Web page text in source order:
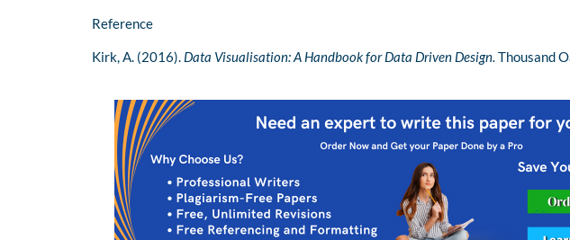
Reference
Kirk, A. (2016). Data Visualisation: A Handbook for Data Driven Design. Thousand